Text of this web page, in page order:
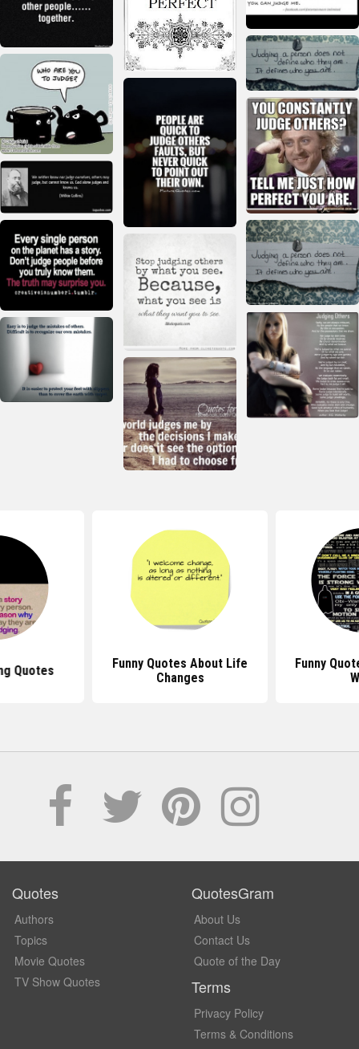
Quotes
Funny Quotes About Life
Changes
Funny
Quotes
Authors
Topics
Movie Quotes
TV Show Quotes
QuotesGram
About Us
Contact Us
Quote of the Day
Terms
Privacy Policy
Terms & Conditions